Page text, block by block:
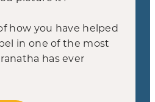
how you have helped
in one of the most
has ever